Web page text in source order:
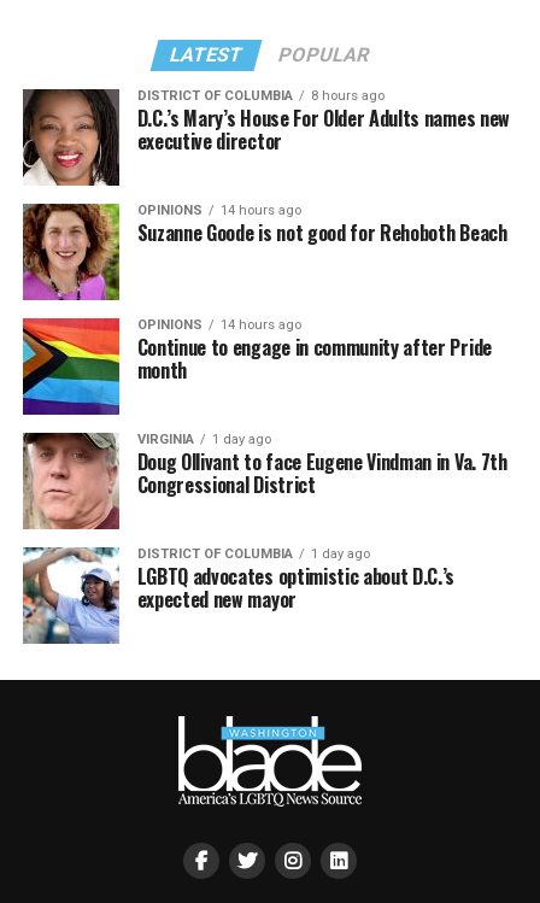
LATEST POPULAR
DISTRICT OF COLUMBIA 8 hours ago
D.C.’s Mary’s House For Older Adults names new
executive director
OPINIONS 14 hours ago
Suzanne Goode is not good for Rehoboth Beach
OPINIONS 14 hours ago
Continue to engage in community after Pride
month
VIRGINIA 1 day ago
Doug Ollivant to face Eugene Vindman in Va. 7th
Congressional District
DISTRICT OF COLUMBIA 1 day ago
LGBTQ advocates optimistic about D.C.’s
expected new mayor